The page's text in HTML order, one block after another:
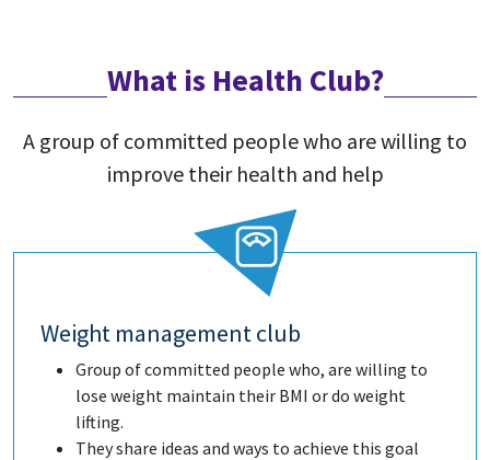
What is Health Club?
A group of committed people who are willing to
improve their health and help
Weight management club
Group of committed people who, are willing to
lose weight maintain their BMI or do weight
lifting.
They share ideas and ways to achieve this goal